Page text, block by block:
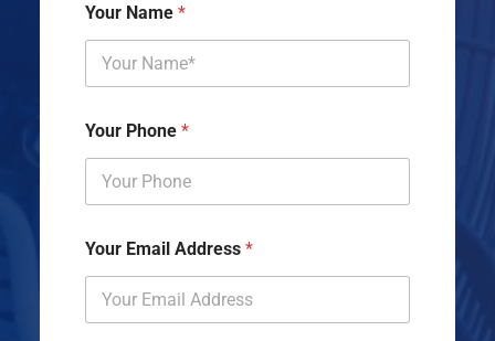
Your Name *
Your Phone *
Your Email Address *